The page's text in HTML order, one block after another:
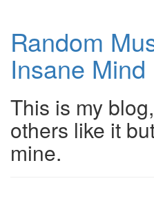
Random
Insane Mind
This is my
others like it
mine.